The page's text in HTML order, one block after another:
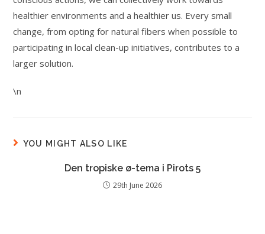
healthier environments and a healthier us. Every small
change, from opting for natural fibers when possible to
participating in local clean-up initiatives, contributes to a
larger solution.
\n
YOU MIGHT ALSO LIKE
Den tropiske ø-tema i Pirots 5
29th June 2026